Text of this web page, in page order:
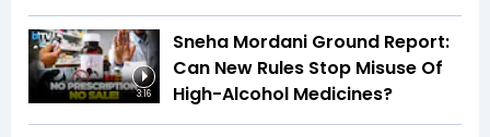
3:16
Sneha Mordani Ground Report:
Can New Rules Stop Misuse Of
High-Alcohol Medicines?